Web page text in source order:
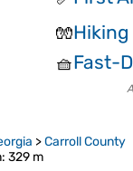
🧤Hiking
🧺Fast-
>Carroll County
: 329 m